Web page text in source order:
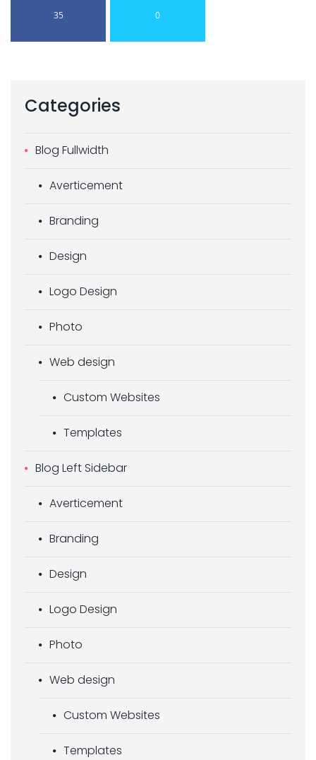
35 0
Categories
Blog Fullwidth
Averticement
Branding
Design
Logo Design
Photo
Web design
Custom Websites
Templates
Blog Left Sidebar
Averticement
Branding
Design
Logo Design
Photo
Web design
Custom Websites
Templates